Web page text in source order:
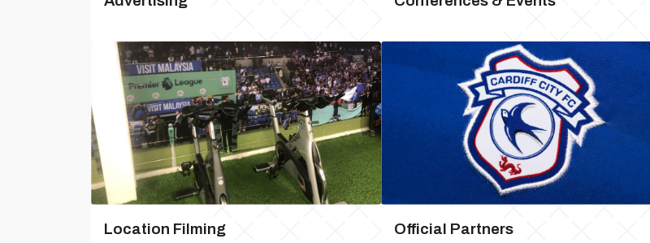
Location Filming Official Partners